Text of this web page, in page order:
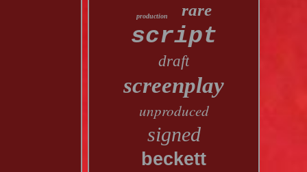
production rare
script
draft
screenplay
unproduced
signed
beckett